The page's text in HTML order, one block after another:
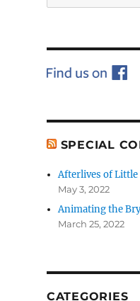
for:
SPECIAL
Afterlives of Little
May 3, 2022
Animating the
March 25, 2022
CATEGORIES